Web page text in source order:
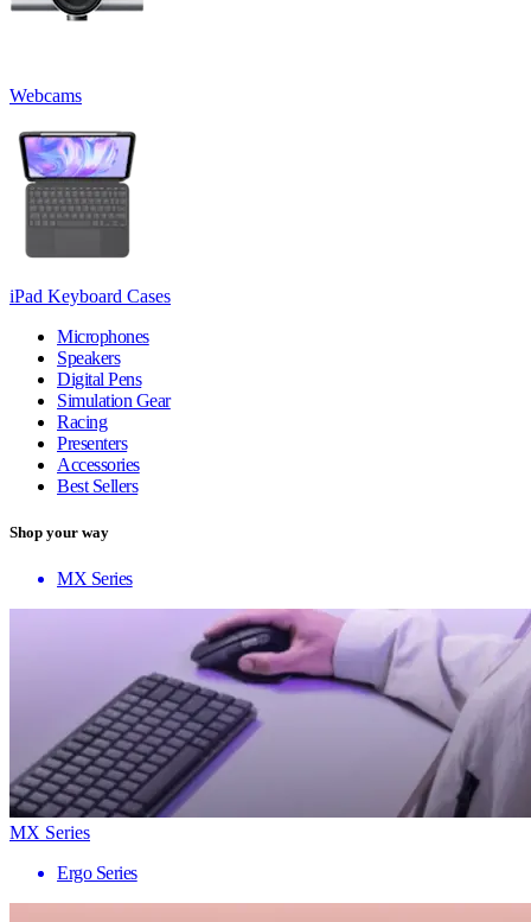
Webcams
iPad Keyboard Cases
Microphones
Speakers
Digital Pens
Simulation Gear
Racing
Presenters
Accessories
Best Sellers
Shop your way
MX Series
MX Series
Ergo Series